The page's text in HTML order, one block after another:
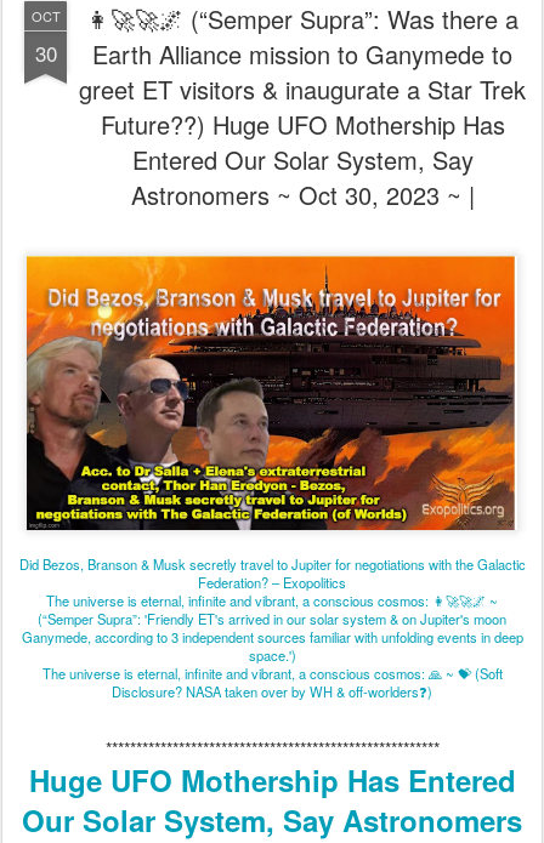
OCT
30
👩‍🚀🚀🌌 (“Semper Supra”: Was there a
Earth Alliance mission to Ganymede to
greet ET visitors & inaugurate a Star Trek
Future??) Huge UFO Mothership Has
Entered Our Solar System, Say
Astronomers ~ Oct 30, 2023 ~ |
Did Bezos, Branson & Musk secretly travel to Jupiter for negotiations with the Galactic
Federation? – Exopolitics
The universe is eternal, infinite and vibrant, a conscious cosmos: 👩‍🚀🚀🌌 ~
(“Semper Supra”: 'Friendly ET's arrived in our solar system & on Jupiter's moon
Ganymede, according to 3 independent sources familiar with unfolding events in deep
space.')
The universe is eternal, infinite and vibrant, a conscious cosmos: 🙏 ~ 💝 (Soft
Disclosure? NASA taken over by WH & off-worlders❓)
*******************************************************
Huge UFO Mothership Has Entered
Our Solar System, Say Astronomers